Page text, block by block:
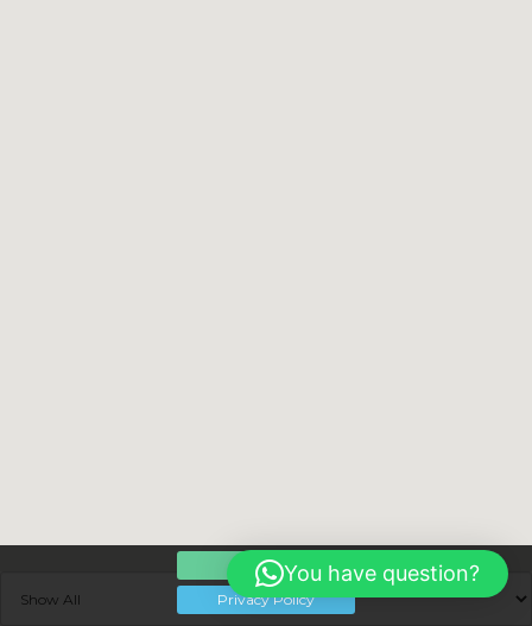
OK
Privacy Policy
You have question?